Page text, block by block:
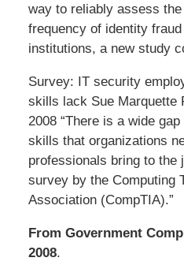
way to reliably assess
frequency of identity
institutions, a new study
Survey: IT security
skills lack Sue Marquette
2008 “There is a wide
skills that organizations
professionals bring to the
survey by the Computing
Association (CompTIA).”
From Government
2008.